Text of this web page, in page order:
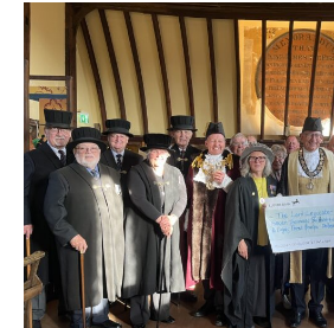
The
Lord
Leycester
Beer
Festival
returns
on
20th
and
21st
February